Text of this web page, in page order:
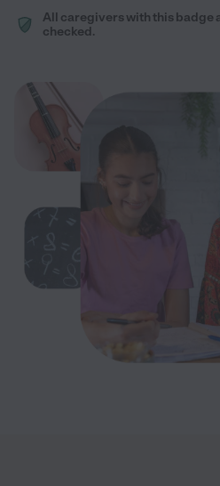
All caregivers with this badge
checked.